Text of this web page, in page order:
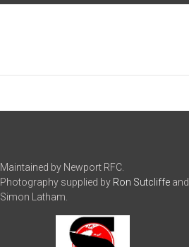
Maintained by Newport RFC.
Photography supplied by Ron Sutcliffeand
Simon Latham.